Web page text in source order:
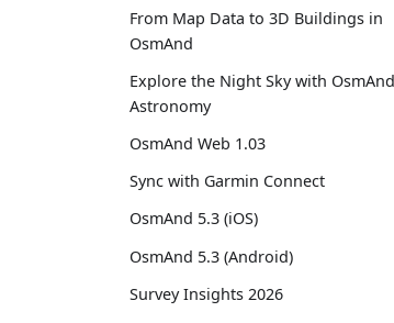
From Map Data to 3D Buildings in
OsmAnd
Explore the Night Sky with OsmAnd
Astronomy
OsmAnd Web 1.03
Sync with Garmin Connect
OsmAnd 5.3 (iOS)
OsmAnd 5.3 (Android)
Survey Insights 2026